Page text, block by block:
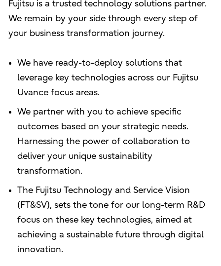
Fujitsu is a trusted technology solutions partner.
We remain by your side through every step of
your business transformation journey.
We have ready-to-deploy solutions that
leverage key technologies across our Fujitsu
Uvance focus areas.
We partner with you to achieve specific
outcomes based on your strategic needs.
Harnessing the power of collaboration to
deliver your unique sustainability
transformation.
The Fujitsu Technology and Service Vision
(FT&SV), sets the tone for our long-term R&D
focus on these key technologies, aimed at
achieving a sustainable future through digital
innovation.